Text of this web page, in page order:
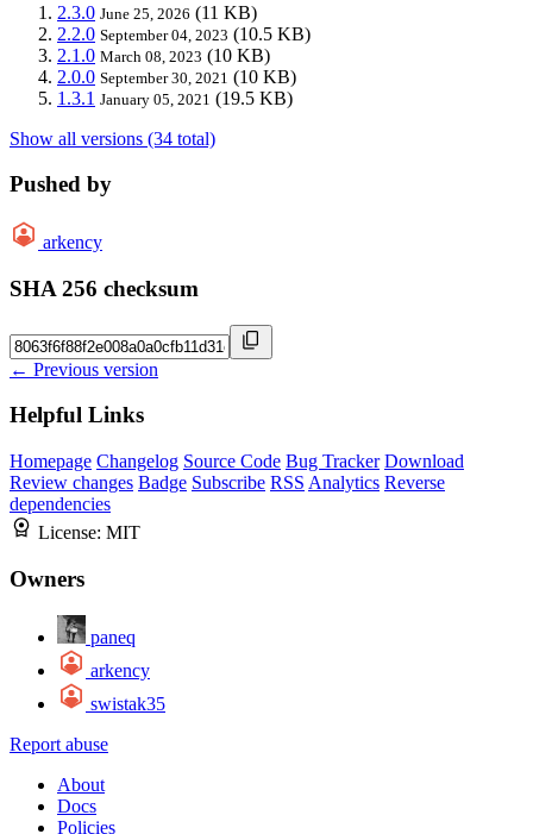
2.3.0 June 25, 2026 (11 KB)
2.2.0 September 04, 2023 (10.5 KB)
2.1.0 March 08, 2023 (10 KB)
2.0.0 September 30, 2021 (10 KB)
1.3.1 January 05, 2021 (19.5 KB)
Show all versions (34 total)
Pushed by
arkency
SHA 256 checksum
← Previous version
Helpful Links
Homepage Changelog Source Code Bug Tracker Download
Review changes Badge Subscribe RSS Analytics Reverse
dependencies
License: MIT
Owners
paneq
arkency
swistak35
Report abuse
About
Docs
Policies